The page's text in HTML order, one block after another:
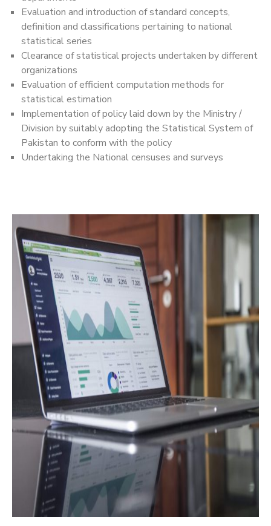
Evaluation and introduction of standard concepts,
definition and classifications pertaining to national
statistical series
Clearance of statistical projects undertaken by different
organizations
Evaluation of efficient computation methods for
statistical estimation
Implementation of policy laid down by the Ministry /
Division by suitably adopting the Statistical System of
Pakistan to conform with the policy
Undertaking the National censuses and surveys